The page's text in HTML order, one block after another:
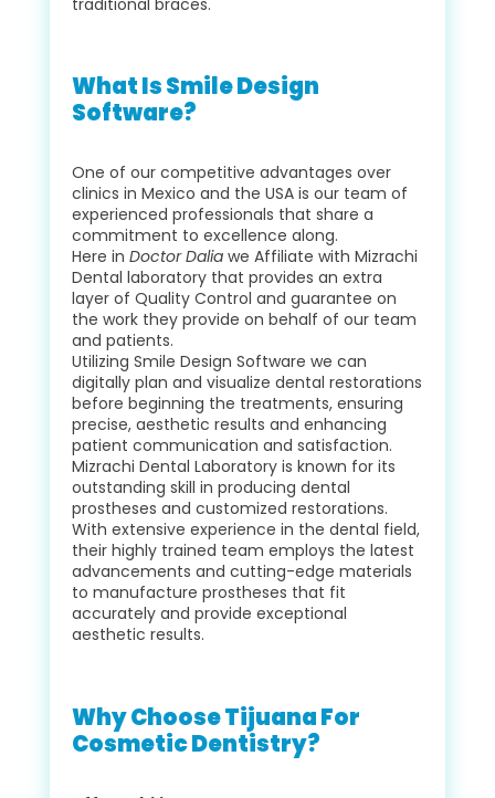
What Is Smile Design
Software?
One of our competitive advantages over
clinics in Mexico and the USA is our team of
experienced professionals that share a
commitment to excellence along.
Here in Doctor Daliawe Affiliate with Mizrachi
Dental laboratory that provides an extra
layer of Quality Control and guarantee on
the work they provide on behalf of our team
and patients.
Utilizing Smile Design Software we can
digitally plan and visualize dental restorations
before beginning the treatments, ensuring
precise, aesthetic results and enhancing
patient communication and satisfaction.
Mizrachi Dental Laboratory is known for its
outstanding skill in producing dental
prostheses and customized restorations.
With extensive experience in the dental field,
their highly trained team employs the latest
advancements and cutting-edge materials
to manufacture prostheses that fit
accurately and provide exceptional
aesthetic results.
Why Choose Tijuana For
Cosmetic Dentistry?